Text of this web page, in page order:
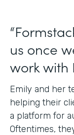
us once
work with
Emily and her
helping their
a platform for
Oftentimes,